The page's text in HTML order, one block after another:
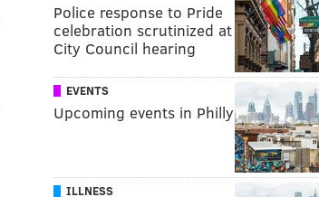
Police response to Pride
celebration scrutinized at
City Council hearing
EVENTS
Upcoming events in Philly
ILLNESS